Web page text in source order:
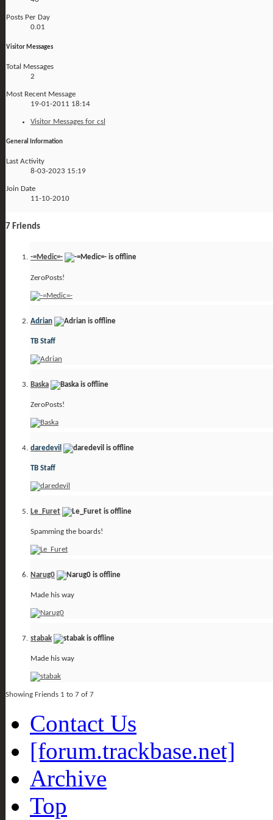
Posts Per Day
0.01
Visitor Messages
Total Messages
2
Most Recent Message
19-01-2011 18:14
Visitor Messages for csl
General Information
Last Activity
8-03-2023 15:19
Join Date
11-10-2010
7 Friends
-=Medic=-
ZeroPosts!
Adrian
TB Staff
Baska
ZeroPosts!
daredevil
TB Staff
Le_Furet
Spamming the boards!
Narug0
Made his way
stabak
Made his way
Showing Friends 1 to 7 of 7
Contact Us
[forum.trackbase.net]
Archive
Top